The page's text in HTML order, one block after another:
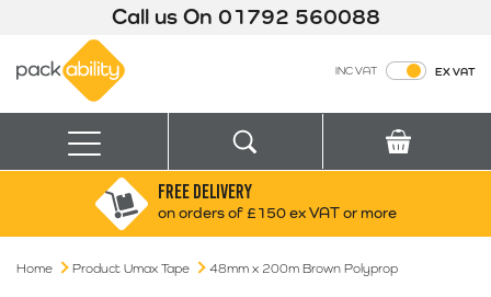
Call us On 01792 560088
INC VAT EX VAT
Menu
Search for:
Box finder
FREE DELIVERY
on orders of £150 ex VAT or more
Home Product Umax Tape 48mm x 200m Brown Polyprop